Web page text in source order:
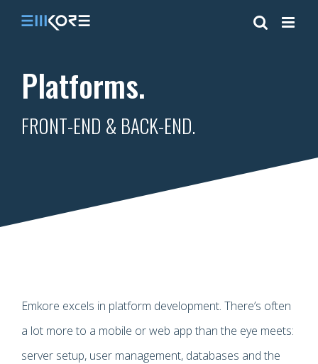
Platforms.
FRONT-END & BACK-END.
Emkore excels in platform development. There’s often
a lot more to a mobile or web app than the eye meets:
server setup, user management, databases and the